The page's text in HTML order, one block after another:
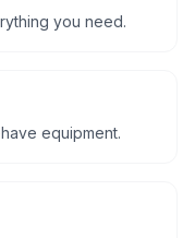
you need.
equipment.